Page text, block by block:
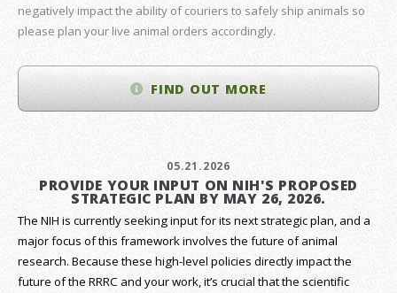
negatively impact the ability of couriers to safely ship animals so
please plan your live animal orders accordingly.
FIND OUT MORE
05.21.2026
PROVIDE YOUR INPUT ON NIH'S PROPOSED
STRATEGIC PLAN BY MAY 26, 2026.
The NIH is currently seeking input for its next strategic plan, and a
major focus of this framework involves the future of animal
research. Because these high-level policies directly impact the
future of the RRRC and your work, it’s crucial that the scientific